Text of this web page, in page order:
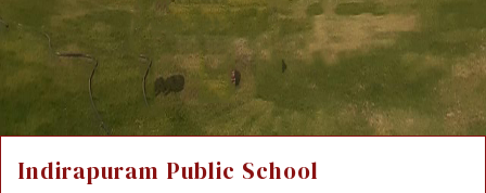
Indirapuram Public School